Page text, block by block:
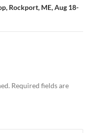
Rockport, ME, Aug 18-
Required fields are